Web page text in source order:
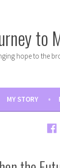
to
hope to the
MY STORY